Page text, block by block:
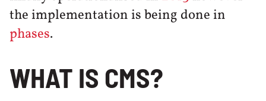
the implementation is being done in
phases.
WHAT IS CMS?